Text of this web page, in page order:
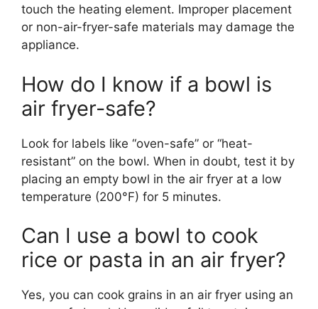
touch the heating element. Improper placement
or non-air-fryer-safe materials may damage the
appliance.
How do I know if a bowl is
air fryer-safe?
Look for labels like “oven-safe” or “heat-
resistant” on the bowl. When in doubt, test it by
placing an empty bowl in the air fryer at a low
temperature (200°F) for 5 minutes.
Can I use a bowl to cook
rice or pasta in an air fryer?
Yes, you can cook grains in an air fryer using an